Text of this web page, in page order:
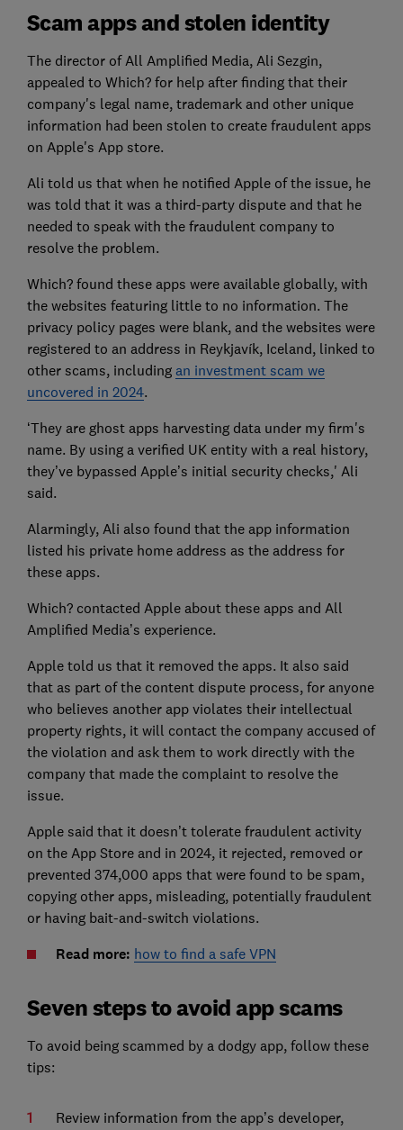
Scam apps and stolen identity
The director of All Amplified Media, Ali Sezgin,
appealed to Which? for help after finding that their
company's legal name, trademark and other unique
information had been stolen to create fraudulent apps
on Apple's App store.
Ali told us that when he notified Apple of the issue, he
was told that it was a third-party dispute and that he
needed to speak with the fraudulent company to
resolve the problem.
Which? found these apps were available globally, with
the websites featuring little to no information. The
privacy policy pages were blank, and the websites were
registered to an address in Reykjavík, Iceland, linked to
other scams, including an investment scam we
uncovered in 2024.
‘They are ghost apps harvesting data under my firm's
name. By using a verified UK entity with a real history,
they’ve bypassed Apple’s initial security checks,' Ali
said.
Alarmingly, Ali also found that the app information
listed his private home address as the address for
these apps.
Which? contacted Apple about these apps and All
Amplified Media’s experience.
Apple told us that it removed the apps. It also said
that as part of the content dispute process, for anyone
who believes another app violates their intellectual
property rights, it will contact the company accused of
the violation and ask them to work directly with the
company that made the complaint to resolve the
issue.
Apple said that it doesn’t tolerate fraudulent activity
on the App Store and in 2024, it rejected, removed or
prevented 374,000 apps that were found to be spam,
copying other apps, misleading, potentially fraudulent
or having bait-and-switch violations.
Read more: how to find a safe VPN
Seven steps to avoid app scams
To avoid being scammed by a dodgy app, follow these
tips:
Review information from the app’s developer,